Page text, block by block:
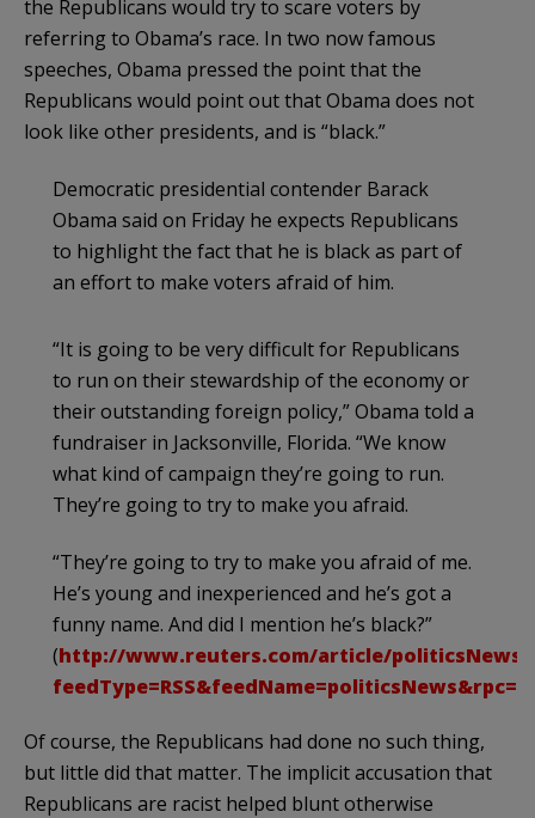
the Republicans would try to scare voters by
referring to Obama’s race. In two now famous
speeches, Obama pressed the point that the
Republicans would point out that Obama does not
look like other presidents, and is “black.”
Democratic presidential contender Barack
Obama said on Friday he expects Republicans
to highlight the fact that he is black as part of
an effort to make voters afraid of him.
“It is going to be very difficult for Republicans
to run on their stewardship of the economy or
their outstanding foreign policy,” Obama told a
fundraiser in Jacksonville, Florida. “We know
what kind of campaign they’re going to run.
They’re going to try to make you afraid.
“They’re going to try to make you afraid of me.
He’s young and inexperienced and he’s got a
funny name. And did I mention he’s black?”
(http://www.reuters.com/article/politicsNews/
feedType=RSS&feedName=politicsNews&rpc
Of course, the Republicans had done no such thing,
but little did that matter. The implicit accusation that
Republicans are racist helped blunt otherwise